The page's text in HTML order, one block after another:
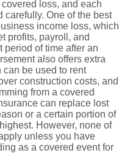
loss, and each
carefully. One of the best
income loss, which
profits, payroll, and
period of time after an
also offers extra
be used to rent
construction costs, and
from a covered
can replace lost
or a certain portion of
However, none of
unless you have
as a covered event for